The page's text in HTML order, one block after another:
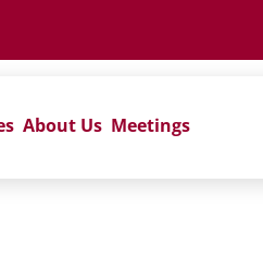
About Us Meetings